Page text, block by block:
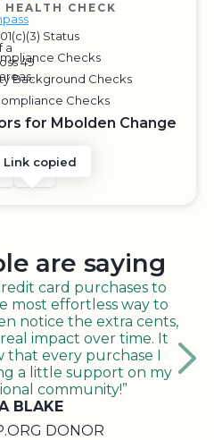
a
49
CHECK
Status
Checks
Background Checks
Checks
for Mbolden Change
A TWEET
WITH AN E-MAIL
Link copied
URL TO CLIPBOARD
SHARE WITH QR CODE
are saying
card purchases to
most effortless way to
notice the extra cents,
impact over time. It
that every purchase I
a little support on my
community!”
BLAKE
DONOR